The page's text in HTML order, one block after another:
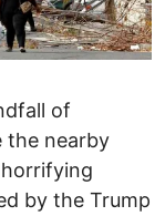
of
the nearby
by the Trump